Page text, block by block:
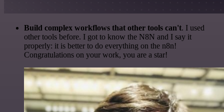
Build complex workflows that other tools can't. I used
other tools before. I got to know the N8N and I say it
properly: it is better to do everything on the n8n!
Congratulations on your work, you are a star!